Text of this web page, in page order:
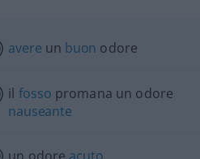
avere un buon odore
il fosso promana un odore
nauseante
un odore acuto